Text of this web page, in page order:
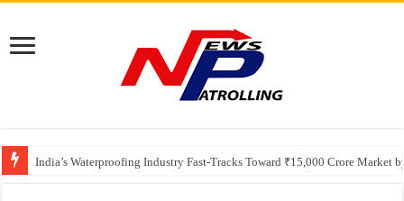
India’s Waterproofing Industry Fast-Tracks Toward ₹15,000 Crore Market
Founders Metals Grows Upper Antino Gold System; Down-Dip Extension
CUHK unveils 2026-2030 Strategic Plan: Leaping to Greatness